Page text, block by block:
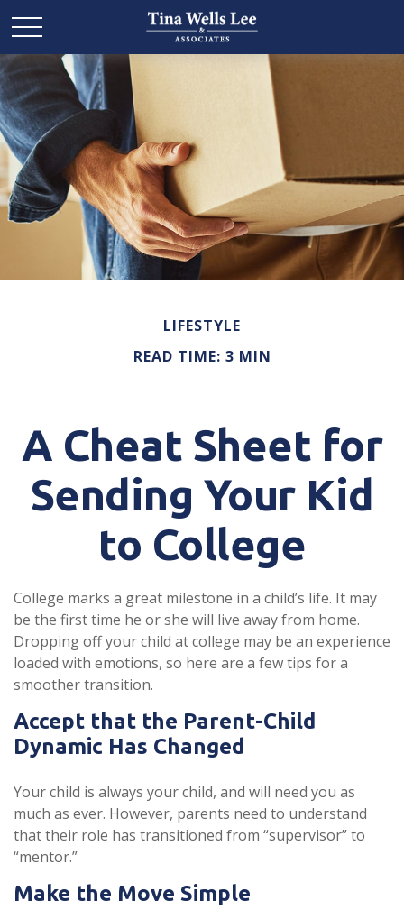
LIFESTYLE
READ TIME: 3 MIN
A Cheat Sheet for
Sending Your Kid
to College
College marks a great milestone in a child’s life. It may
be the first time he or she will live away from home.
Dropping off your child at college may be an experience
loaded with emotions, so here are a few tips for a
smoother transition.
Accept that the Parent-Child
Dynamic Has Changed
Your child is always your child, and will need you as
much as ever. However, parents need to understand
that their role has transitioned from “supervisor” to
“mentor.”
Make the Move Simple